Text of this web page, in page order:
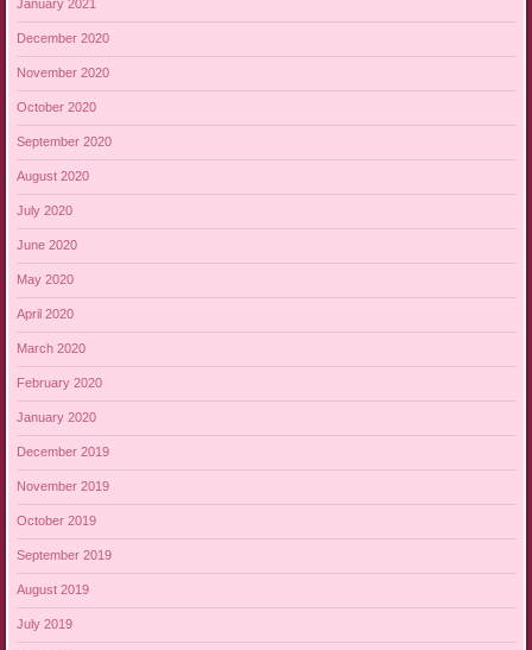
January 2021
December 2020
November 2020
October 2020
September 2020
August 2020
July 2020
June 2020
May 2020
April 2020
March 2020
February 2020
January 2020
December 2019
November 2019
October 2019
September 2019
August 2019
July 2019